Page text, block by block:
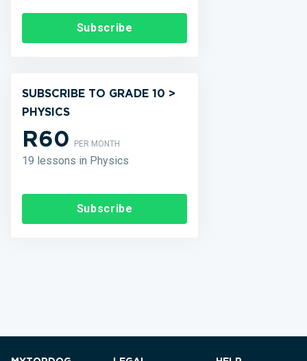
Subscribe
SUBSCRIBE TO GRADE 10 >
PHYSICS
R60PER MONTH
19 lessons in Physics
Subscribe